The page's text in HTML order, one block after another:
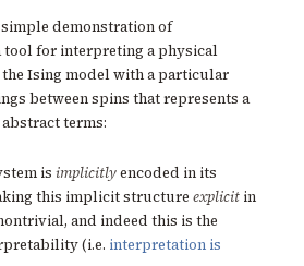
demonstration of
tool for interpreting a physical
the Ising model with a particular
between spins that represents a
abstract terms:
is implicitlyencoded in its
this implicit structure explicit in
and indeed this is the
(i.e. interpretation is